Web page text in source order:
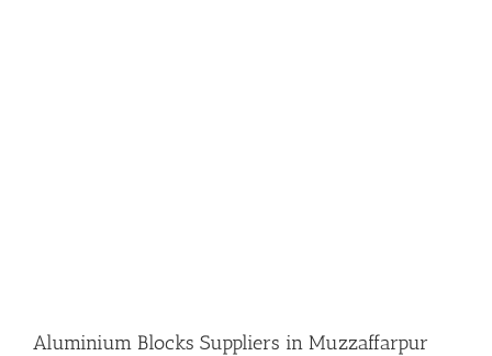
Aluminium Blocks Suppliers in Muzzaffarpur